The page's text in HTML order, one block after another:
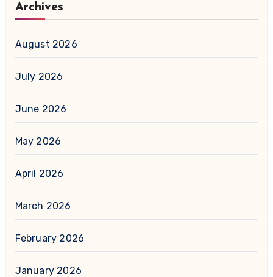
Archives
August 2026
July 2026
June 2026
May 2026
April 2026
March 2026
February 2026
January 2026